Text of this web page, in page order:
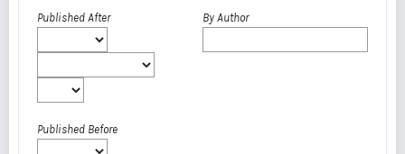
Published After
Published Before
By Author